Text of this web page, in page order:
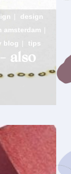
design
amsterdam
blog tips
also